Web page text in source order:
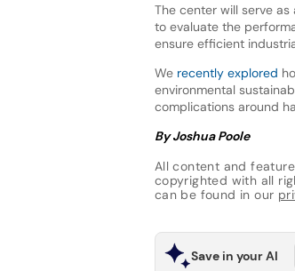
The center will serve
to evaluate the
ensure efficient
We recently explored
environmental
complications around
By Joshua Poole
All content and
copyrighted with all
can be found in our
Save in your AI